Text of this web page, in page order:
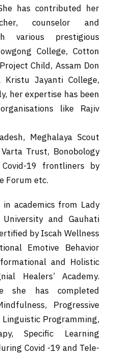
has contributed her
counselor and
various prestigious
College, Cotton
Child, Assam Don
Kristu Jayanti College,
her expertise has been
like Rajiv
Meghalaya Scout
Trust, Bonobology
19 frontliners by
Forum etc.
academics from Lady
and Gauhati
by Iscah Wellness
Emotive Behavior
and Holistic
Healers’ Academy.
she has completed
Progressive
Programming,
Specific Learning
Covid -19 and Tele-